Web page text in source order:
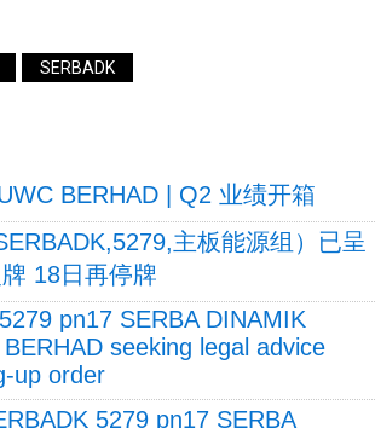
SERBADK
BERHAD | Q2 业绩开箱
主板能源组）已呈
18日再停牌
pn17 SERBA DINAMIK
seeking legal advice
up order
5279 pn17 SERBA